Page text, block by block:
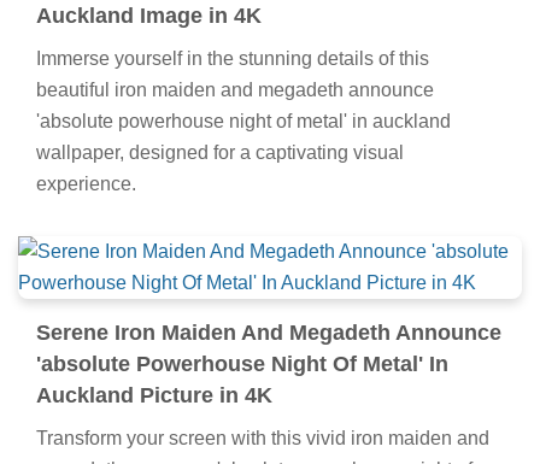
Auckland Image in 4K
Immerse yourself in the stunning details of this
beautiful iron maiden and megadeth announce
'absolute powerhouse night of metal' in auckland
wallpaper, designed for a captivating visual
experience.
Serene Iron Maiden And Megadeth Announce
'absolute Powerhouse Night Of Metal' In
Auckland Picture in 4K
Transform your screen with this vivid iron maiden and